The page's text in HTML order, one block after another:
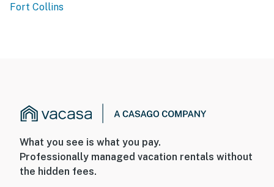
Fort Collins
What you see is what you pay.
Professionally managed vacation rentals without
the hidden fees.